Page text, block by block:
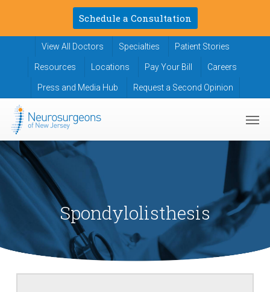
main
Schedule a Consultation
View All Doctors Specialties Patient Stories
Resources Locations Pay Your Bill Careers
Press and Media Hub Request a Second Opinion
Spondylolisthesis